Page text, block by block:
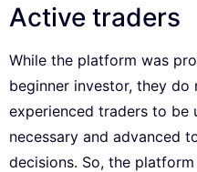
Active traders
While the platform was
beginner investor, they
experienced traders to be
necessary and advanced
decisions. So, the